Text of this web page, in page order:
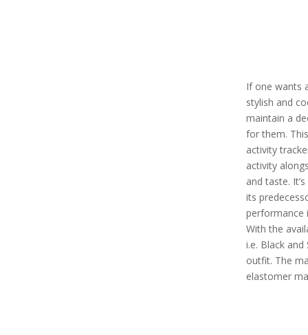
If one wants
stylish and
maintain a
for them.
activity
activity
and taste.
its
performance
With the
i.e. Black
outfit. The
elastomer